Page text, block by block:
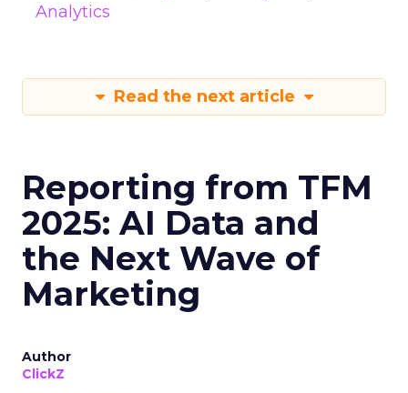
Analytics
Read the next article
Reporting from TFM
2025: AI Data and
the Next Wave of
Marketing
Author
ClickZ